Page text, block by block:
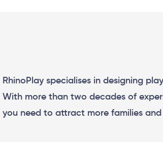
RhinoPlay specialises in designing
With more than two decades of
you need to attract more families